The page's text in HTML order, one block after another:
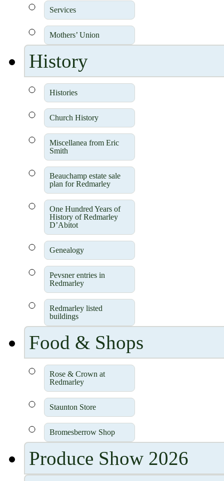
Services
Mothers’ Union
History
Histories
Church History
Miscellanea from Eric
Smith
Beauchamp estate sale
plan for Redmarley
One Hundred Years of
History of Redmarley
D’Abitot
Genealogy
Pevsner entries in
Redmarley
Redmarley listed
buildings
Food & Shops
Rose & Crown at
Redmarley
Staunton Store
Bromesberrow Shop
Produce Show 2026